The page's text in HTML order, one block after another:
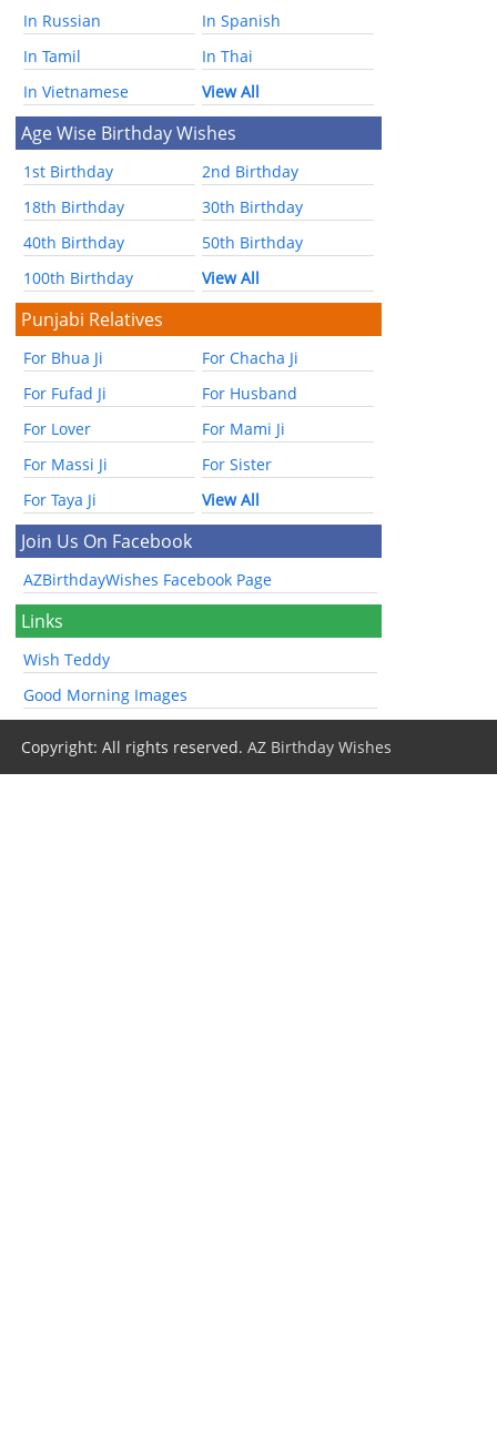
In Russian
In Spanish
In Tamil
In Thai
In Vietnamese
View All
Age Wise Birthday Wishes
1st Birthday
2nd Birthday
18th Birthday
30th Birthday
40th Birthday
50th Birthday
100th Birthday
View All
Punjabi Relatives
For Bhua Ji
For Chacha Ji
For Fufad Ji
For Husband
For Lover
For Mami Ji
For Massi Ji
For Sister
For Taya Ji
View All
Join Us On Facebook
AZBirthdayWishes Facebook Page
Links
Wish Teddy
Good Morning Images
Copyright: All rights reserved.AZ Birthday Wishes